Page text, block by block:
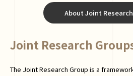
About Joint
Joint Research
The Joint Research Group is a